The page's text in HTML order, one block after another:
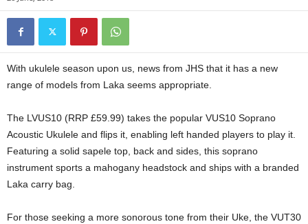
With ukulele season upon us, news from JHS that it has a new
range of models from Laka seems appropriate.
The LVUS10 (RRP £59.99) takes the popular VUS10 Soprano
Acoustic Ukulele and flips it, enabling left handed players to play it.
Featuring a solid sapele top, back and sides, this soprano
instrument sports a mahogany headstock and ships with a branded
Laka carry bag.
For those seeking a more sonorous tone from their Uke, the VUT30